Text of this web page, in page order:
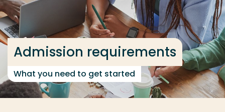
Admission requirements
What you need to get started
Frequent searches
Study programme
Contact